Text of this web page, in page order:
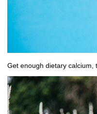
Get enough dietary calcium,